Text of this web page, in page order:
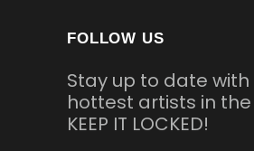
FOLLOW US
Stay up to date
hottest artists in
KEEP IT LOCKED!